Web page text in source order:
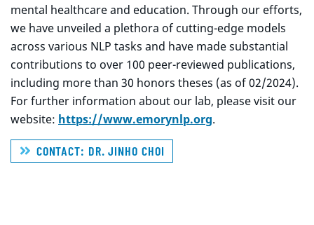
mental healthcare and education. Through our efforts,
we have unveiled a plethora of cutting-edge models
across various NLP tasks and have made substantial
contributions to over 100 peer-reviewed publications,
including more than 30 honors theses (as of 02/2024).
For further information about our lab, please visit our
website: https://www.emorynlp.org.
CONTACT: DR. JINHO CHOI